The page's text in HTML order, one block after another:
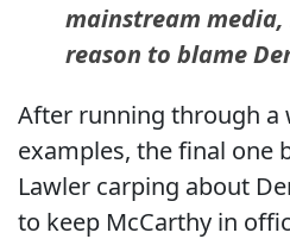
mainstream
reason to blame
After running through a
examples, the final one
Lawler carping about
to keep McCarthy in